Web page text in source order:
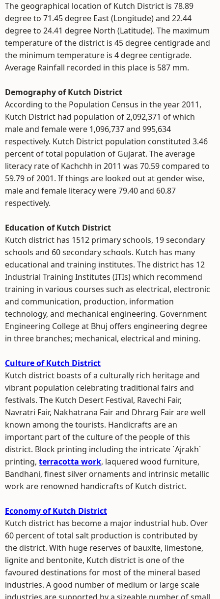
The geographical location of Kutch District is 78.89
degree to 71.45 degree East (Longitude) and 22.44
degree to 24.41 degree North (Latitude). The maximum
temperature of the district is 45 degree centigrade and
the minimum temperature is 4 degree centigrade.
Average Rainfall recorded in this place is 587 mm.
Demography of Kutch District
According to the Population Census in the year 2011,
Kutch District had population of 2,092,371 of which
male and female were 1,096,737 and 995,634
respectively. Kutch District population constituted 3.46
percent of total population of Gujarat. The average
literacy rate of Kachchh in 2011 was 70.59 compared to
59.79 of 2001. If things are looked out at gender wise,
male and female literacy were 79.40 and 60.87
respectively.
Education of Kutch District
Kutch district has 1512 primary schools, 19 secondary
schools and 60 secondary schools. Kutch has many
educational and training institutes. The district has 12
Industrial Training Institutes (ITIs) which recommend
training in various courses such as electrical, electronic
and communication, production, information
technology, and mechanical engineering. Government
Engineering College at Bhuj offers engineering degree
in three branches; mechanical, electrical and mining.
Culture of Kutch District
Kutch district boasts of a culturally rich heritage and
vibrant population celebrating traditional fairs and
festivals. The Kutch Desert Festival, Ravechi Fair,
Navratri Fair, Nakhatrana Fair and Dhrarg Fair are well
known among the tourists. Handicrafts are an
important part of the culture of the people of this
district. Block printing including the intricate `Ajrakh`
printing, terracotta work, laquered wood furniture,
Bandhani, finest silver ornaments and intrinsic metallic
work are renowned handicrafts of Kutch district.
Economy of Kutch District
Kutch district has become a major industrial hub. Over
60 percent of total salt production is contributed by
the district. With huge reserves of bauxite, limestone,
lignite and bentonite, Kutch district is one of the
favoured destinations for most of the mineral based
industries. A good number of medium or large scale